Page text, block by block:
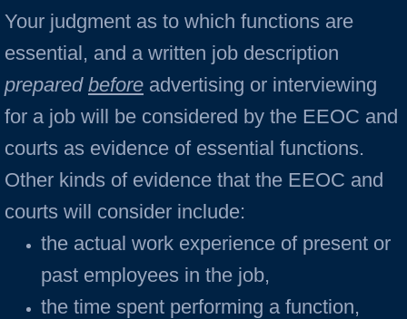
Your judgment as to which functions are
essential, and a written job description
prepared before advertising or interviewing
for a job will be considered by the EEOC and
courts as evidence of essential functions.
Other kinds of evidence that the EEOC and
courts will consider include:
the actual work experience of present or
past employees in the job,
the time spent performing a function,